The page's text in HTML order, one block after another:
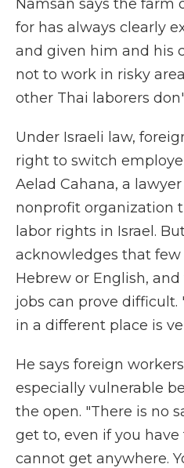
Namsan says the farm
for has always clearly
and given him and his
not to work in risky
other Thai laborers
Under Israeli law,
right to switch
Aelad Cahana, a
nonprofit organization
labor rights in Israel.
acknowledges that
Hebrew or English,
jobs can prove
in a different place is
He says foreign
especially vulnerable
the open. "There is no
get to, even if you have
cannot get anywhere.